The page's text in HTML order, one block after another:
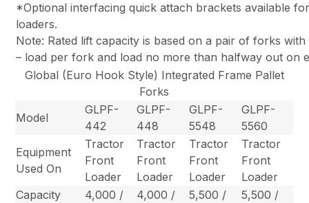
*Optional interfacing quick attach brackets available
loaders.
Note: Rated lift capacity is based on a pair of forks
– load per fork and load no more than halfway out on
Global (Euro Hook Style) Integrated Frame Pallet
Forks
Model
GLPF-
442
GLPF-
448
GLPF-
5548
GLPF-
5560
Equipment
Used On
Tractor
Front
Loader
Tractor
Front
Loader
Tractor
Front
Loader
Tractor
Front
Loader
Capacity
4,000 /
4,000 /
5,500 /
5,500 /